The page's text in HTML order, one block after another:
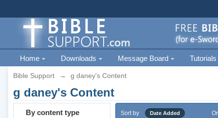
Home Downloads Message Board Tutorials
Bible Support → g daney's Content
g daney's Content
By content type Sort by Date Added